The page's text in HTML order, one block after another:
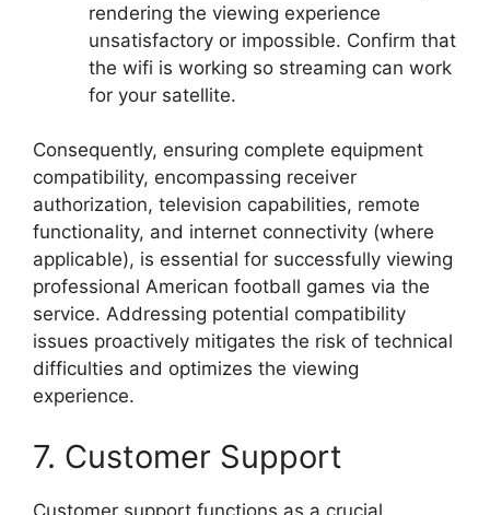
rendering the viewing experience
unsatisfactory or impossible. Confirm that
the wifi is working so streaming can work
for your satellite.
Consequently, ensuring complete equipment
compatibility, encompassing receiver
authorization, television capabilities, remote
functionality, and internet connectivity (where
applicable), is essential for successfully viewing
professional American football games via the
service. Addressing potential compatibility
issues proactively mitigates the risk of technical
difficulties and optimizes the viewing
experience.
7. Customer Support
Customer support functions as a crucial